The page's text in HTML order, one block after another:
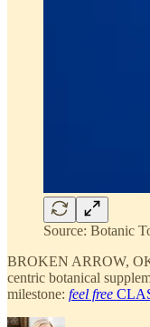
Source: Botanic
BROKEN ARROW,
centric botanical
milestone: feel free